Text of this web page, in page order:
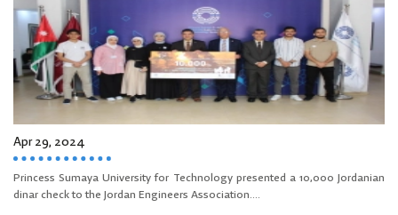
Apr 29, 2024
Princess Sumaya University for Technology presented a 10,000 Jordanian
dinar check to the Jordan Engineers Association....